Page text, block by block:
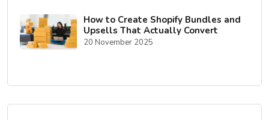
How to Create Shopify Bundles and
Upsells That Actually Convert
20 November 2025